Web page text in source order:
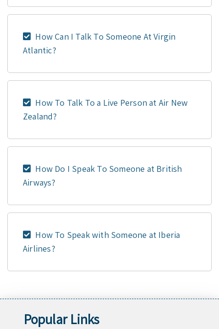
How Can I Talk To Someone At Virgin
Atlantic?
How To Talk To a Live Person at Air New
Zealand?
How Do I Speak To Someone at British
Airways?
How To Speak with Someone at Iberia
Airlines?
Popular Links